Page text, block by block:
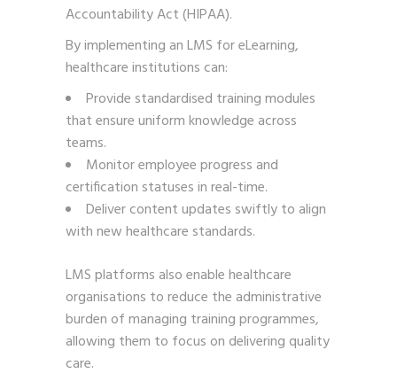
Accountability Act (HIPAA).
By implementing an LMS for eLearning,
healthcare institutions can:
Provide standardised training modules
that ensure uniform knowledge across
teams.
Monitor employee progress and
certification statuses in real-time.
Deliver content updates swiftly to align
with new healthcare standards.
LMS platforms also enable healthcare
organisations to reduce the administrative
burden of managing training programmes,
allowing them to focus on delivering quality
care.